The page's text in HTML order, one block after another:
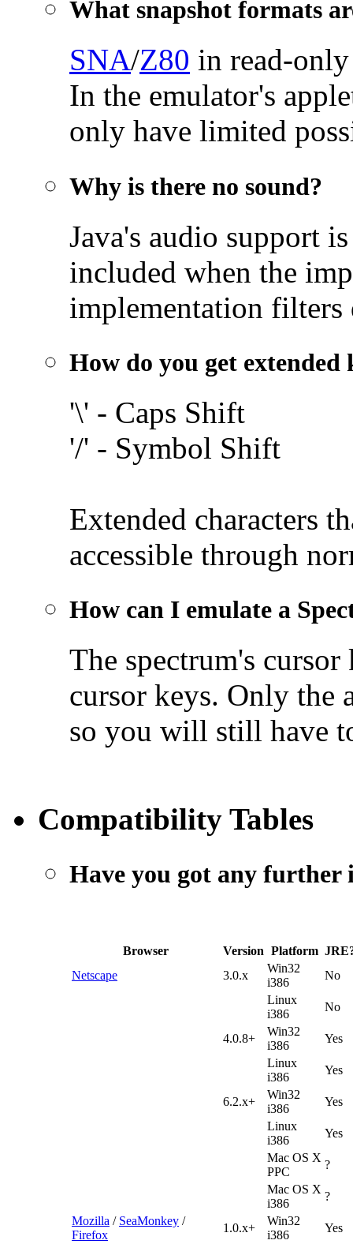
What snapshot formats
SNA/Z80 in read-
In the emulator's
only have limited
Why is there no sound?
Java's audio support
included when the
implementation filters
How do you get
'\' - Caps Shift
'/' - Symbol Shift
Extended characters
accessible through
How can I emulate a
The spectrum's
cursor keys. Only the
so you will still have
Compatibility Tables
Have you got any
Browser Version Platform
Netscape
3.0.x
Win32
i386
No
Linux
i386
No
4.0.8+
Win32
i386
Yes
Linux
i386
Yes
6.2.x+
Win32
i386
Yes
Linux
i386
Yes
Mac OS X
PPC
?
Mac OS X
i386
?
Mozilla / SeaMonkey /
Firefox
1.0.x+
Win32
i386
Yes